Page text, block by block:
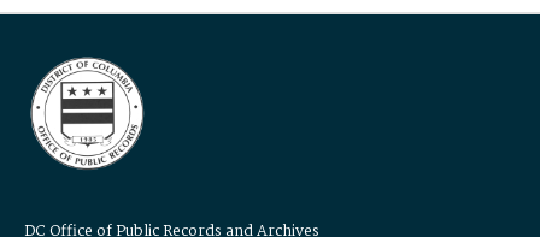
DC Office of Public Records and Archives